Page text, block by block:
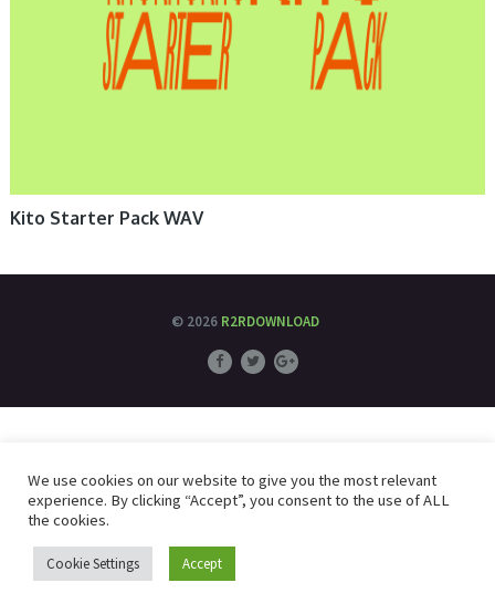
Kito Starter Pack WAV
© 2026 R2RDOWNLOAD
We use cookies on our website to give you the most relevant
experience. By clicking “Accept”, you consent to the use of ALL
the cookies.
Cookie Settings Accept